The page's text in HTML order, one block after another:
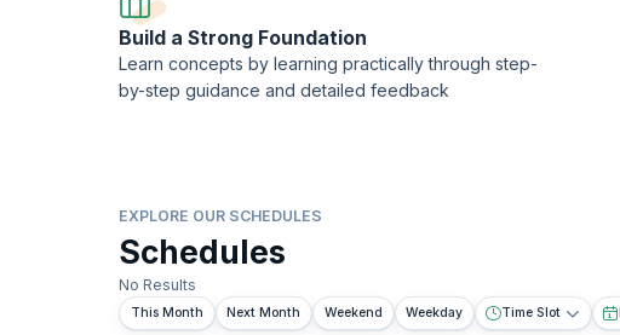
Build a Strong Foundation
Learn concepts by learning practically through step-
by-step guidance and detailed feedback
EXPLORE OUR SCHEDULES
Schedules
No Results
This Month Next Month Weekend Weekday Time Slot